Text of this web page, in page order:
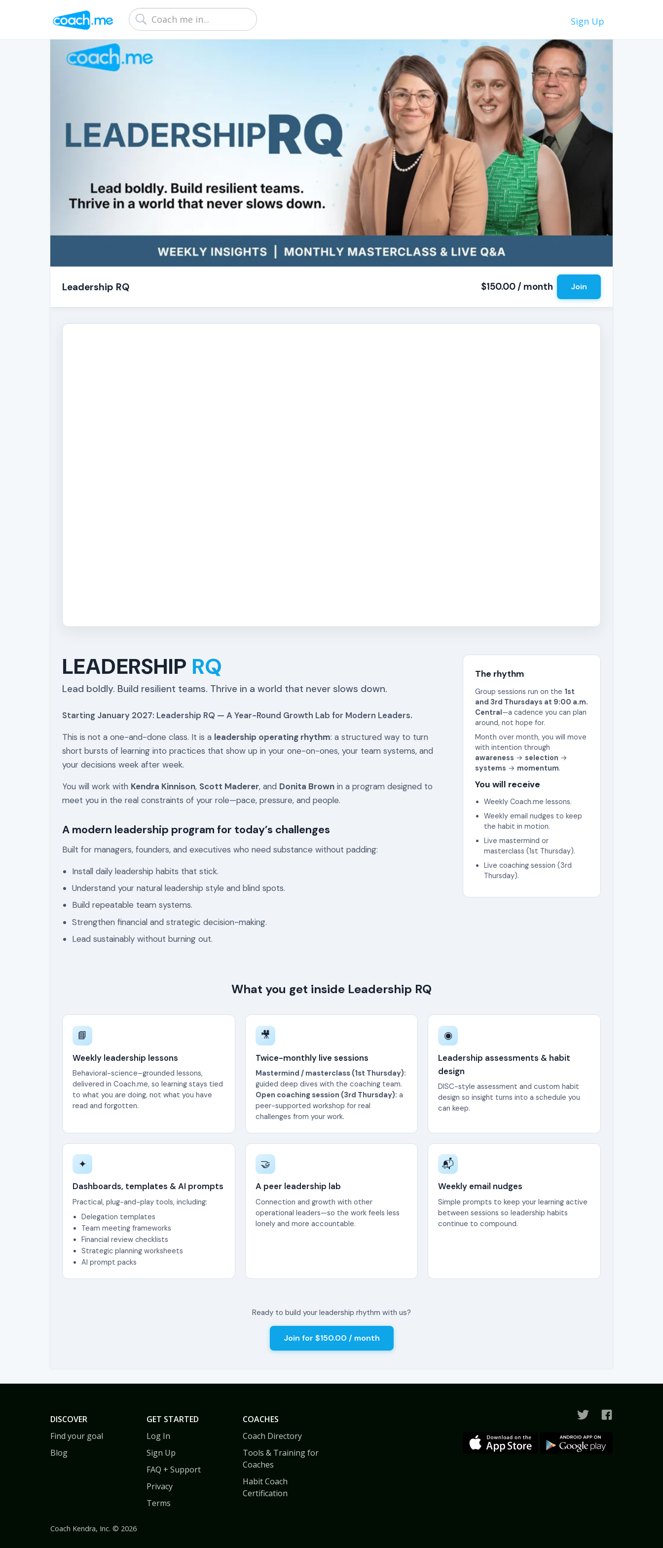
Sign Up
DISCOVER
Find your goal
Blog
GET STARTED
Log In
Sign Up
FAQ + Support
Privacy
Terms
COACHES
Coach Directory
Tools & Training for
Coaches
Habit Coach
Certification
Coach Kendra, Inc. © 2026